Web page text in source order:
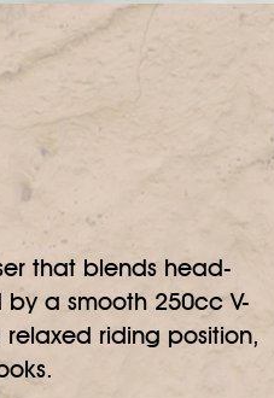
that blends head-
a smooth 250cc V-
riding position,